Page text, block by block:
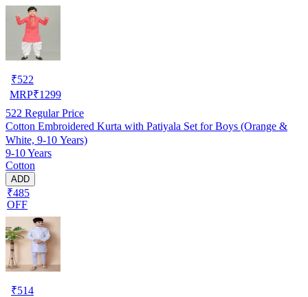
₹522
MRP₹1299
522 Regular Price
Cotton Embroidered Kurta with Patiyala Set for Boys (Orange &
White, 9-10 Years)
9-10 Years
Cotton
ADD
₹485
OFF
₹514